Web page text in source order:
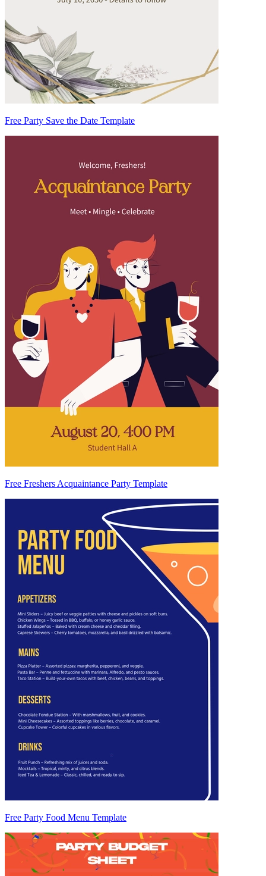
Free Party Save the Date Template
Free Freshers Acquaintance Party Template
Free Party Food Menu Template